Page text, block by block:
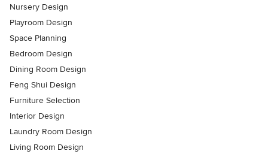
Nursery Design
Playroom Design
Space Planning
Bedroom Design
Dining Room Design
Feng Shui Design
Furniture Selection
Interior Design
Laundry Room Design
Living Room Design